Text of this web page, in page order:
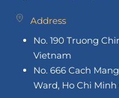
Address
No. 190 Truong
Vietnam
No. 666 Cach
Ward, Ho Chi